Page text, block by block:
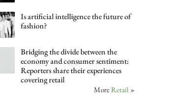
Is artificial intelligence the future of
fashion?
Bridging the divide between the
economy and consumer sentiment:
Reporters share their experiences
covering retail
MoreRetail »